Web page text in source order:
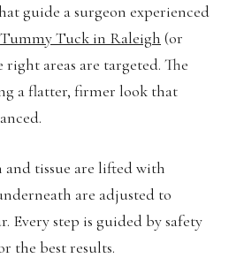
guide a surgeon experienced
Tummy Tuck in Raleigh (or
areas are targeted. The
a flatter, firmer look that
tissue are lifted with
are adjusted to
Every step is guided by safety
the best results.